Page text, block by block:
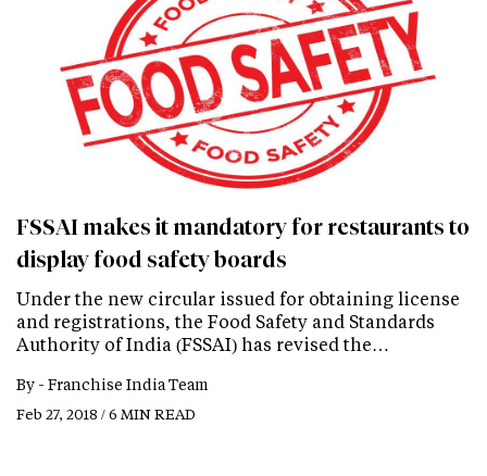
FSSAI makes it mandatory for restaurants to
display food safety boards
Under the new circular issued for obtaining license
and registrations, the Food Safety and Standards
Authority of India (FSSAI) has revised the…
By - Franchise India Team
Feb 27, 2018 / 6 MIN READ